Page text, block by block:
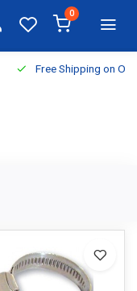
0
Free Shipping on